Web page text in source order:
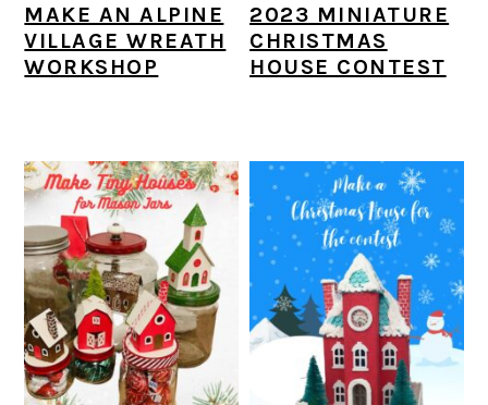
MAKE AN ALPINE
VILLAGE WREATH
WORKSHOP
2023 MINIATURE
CHRISTMAS
HOUSE CONTEST